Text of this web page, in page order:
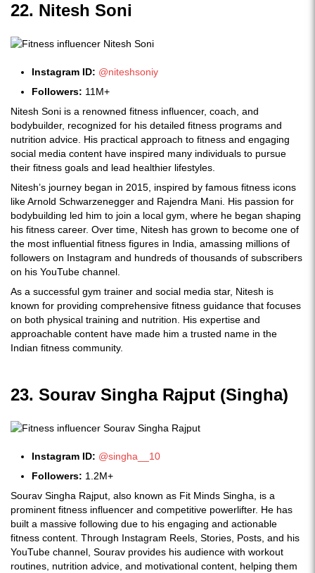
22. Nitesh Soni
Instagram ID: @niteshsoniy
Followers: 11M+
Nitesh Soni is a renowned fitness influencer, coach, and
bodybuilder, recognized for his detailed fitness programs and
nutrition advice. His practical approach to fitness and engaging
social media content have inspired many individuals to pursue
their fitness goals and lead healthier lifestyles.
Nitesh’s journey began in 2015, inspired by famous fitness icons
like Arnold Schwarzenegger and Rajendra Mani. His passion for
bodybuilding led him to join a local gym, where he began shaping
his fitness career. Over time, Nitesh has grown to become one of
the most influential fitness figures in India, amassing millions of
followers on Instagram and hundreds of thousands of subscribers
on his YouTube channel.
As a successful gym trainer and social media star, Nitesh is
known for providing comprehensive fitness guidance that focuses
on both physical training and nutrition. His expertise and
approachable content have made him a trusted name in the
Indian fitness community.
23. Sourav Singha Rajput (Singha)
Instagram ID: @singha__10
Followers: 1.2M+
Sourav Singha Rajput, also known as Fit Minds Singha, is a
prominent fitness influencer and competitive powerlifter. He has
built a massive following due to his engaging and actionable
fitness content. Through Instagram Reels, Stories, Posts, and his
YouTube channel, Sourav provides his audience with workout
routines, nutrition advice, and motivational content, helping them